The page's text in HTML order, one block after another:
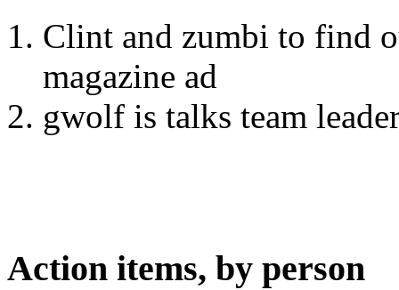
Clint and zumbi to find
magazine ad
gwolf is talks team
Action items, by person